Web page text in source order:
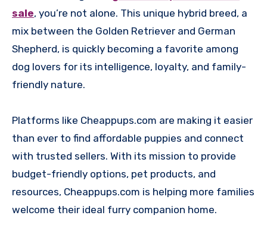
sale, you’re not alone. This unique hybrid breed, a
mix between the Golden Retriever and German
Shepherd, is quickly becoming a favorite among
dog lovers for its intelligence, loyalty, and family-
friendly nature.
Platforms like Cheappups.com are making it easier
than ever to find affordable puppies and connect
with trusted sellers. With its mission to provide
budget-friendly options, pet products, and
resources, Cheappups.com is helping more families
welcome their ideal furry companion home.